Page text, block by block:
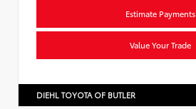
Estimate Payments
Value Your Trade
DIEHL TOYOTA OF BUTLER